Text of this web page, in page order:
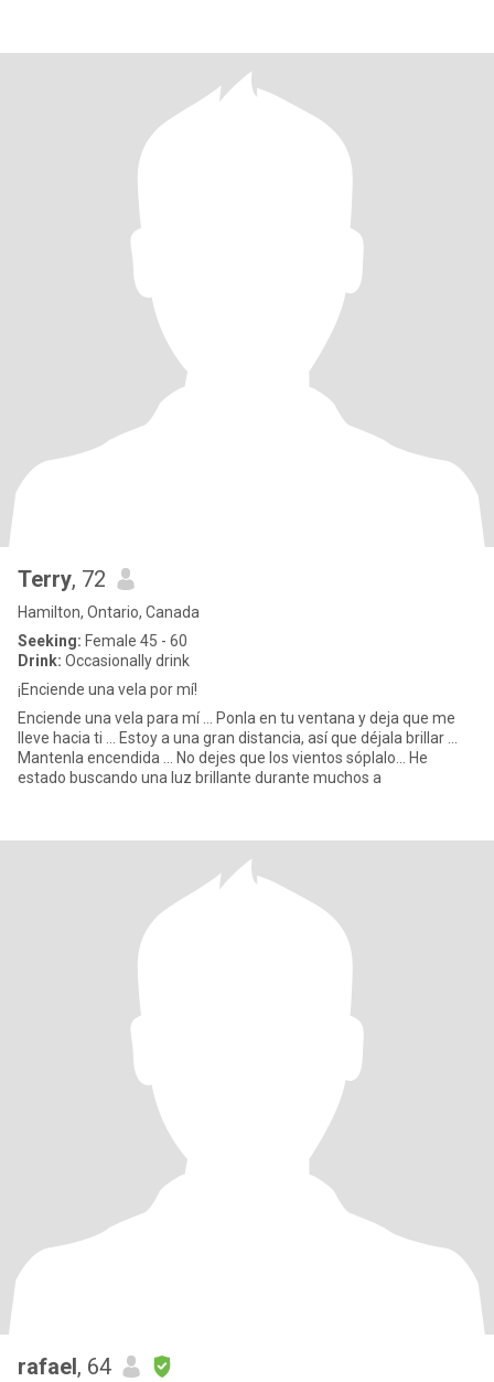
Terry, 72
Hamilton, Ontario, Canada
Seeking: Female 45 - 60
Drink: Occasionally drink
¡Enciende una vela por mí!
Enciende una vela para mí ... Ponla en tu ventana y deja que me
lleve hacia ti ... Estoy a una gran distancia, así que déjala brillar ...
Mantenla encendida ... No dejes que los vientos sóplalo... He
estado buscando una luz brillante durante muchos a
rafael, 64